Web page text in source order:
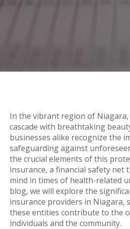
In the vibrant region of
cascade with breathtaking
businesses alike recognize the
safeguarding against
the crucial elements of this
insurance, a financial safety net
mind in times of health-related
blog, we will explore the
insurance providers in Niagara,
these entities contribute to the
individuals and the community.